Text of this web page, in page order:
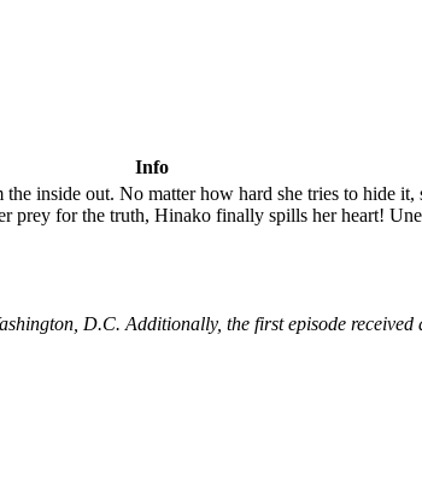
Info
inside out. No matter how hard she tries to hide it,
prey for the truth, Hinako finally spills her heart!
D.C. Additionally, the first episode